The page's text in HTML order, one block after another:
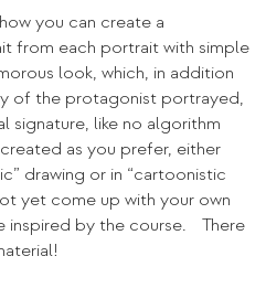
you can create a
from each portrait with simple
look, which, in addition
of the protagonist portrayed,
signature, like no algorithm
as you prefer, either
drawing or in “cartoonistic
yet come up with your own
inspired by the course. There